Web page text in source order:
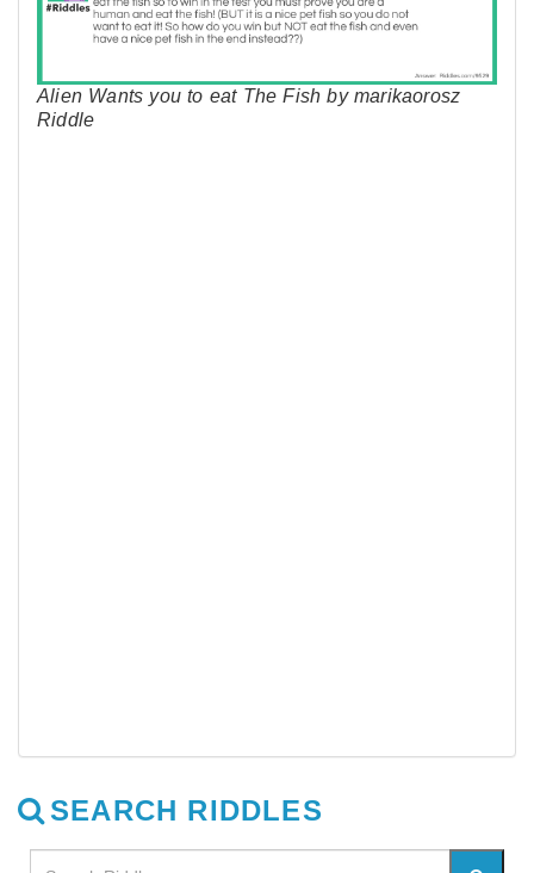
Alien Wants you to eat The Fish by marikaorosz
Riddle
SEARCH RIDDLES